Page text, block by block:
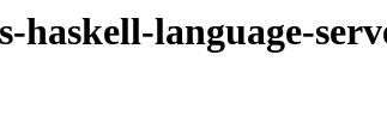
haskell-language-